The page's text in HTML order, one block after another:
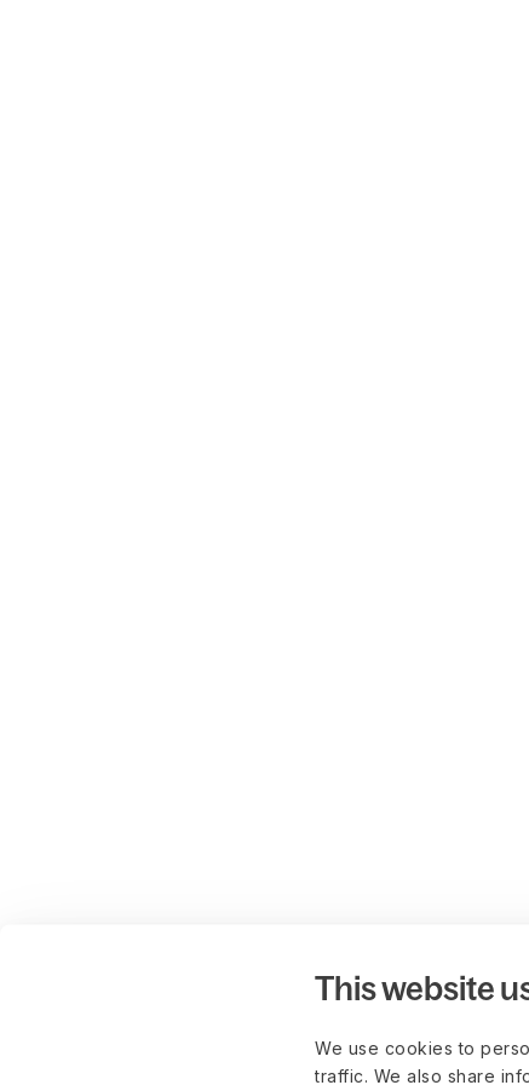
This website
We use cookies to
traffic. We also share